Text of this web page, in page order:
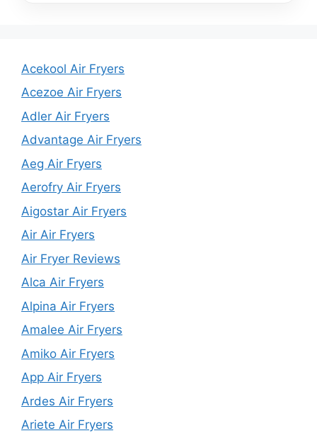
Acekool Air Fryers
Acezoe Air Fryers
Adler Air Fryers
Advantage Air Fryers
Aeg Air Fryers
Aerofry Air Fryers
Aigostar Air Fryers
Air Air Fryers
Air Fryer Reviews
Alca Air Fryers
Alpina Air Fryers
Amalee Air Fryers
Amiko Air Fryers
App Air Fryers
Ardes Air Fryers
Ariete Air Fryers